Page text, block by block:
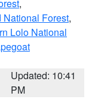
,
National Forest,
Lolo National
Updated: 10:41
PM